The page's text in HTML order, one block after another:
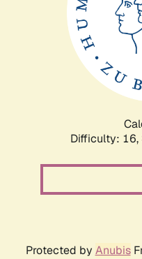
Difficulty: 16,
Protected by Anubis